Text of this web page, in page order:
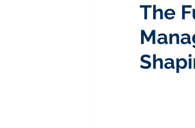
The